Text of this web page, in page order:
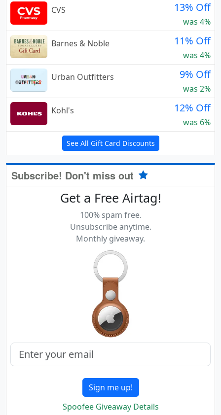
CVS
13% Off
was 4%
Barnes & Noble
11% Off
was 4%
Urban Outfitters
9% Off
was 2%
Kohl's
12% Off
was 6%
See All Gift Card Discounts
Subscribe! Don't miss out
Get a Free Airtag!
100% spam free.
Unsubscribe anytime.
Monthly giveaway.
Sign me up!
Spoofee Giveaway Details